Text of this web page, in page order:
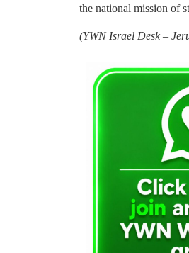
the national mission of
(YWN Israel Desk –